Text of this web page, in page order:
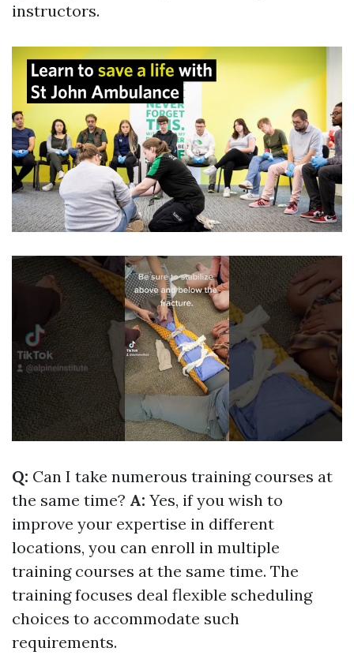
instructors.
Q: Can I take numerous training courses at
the same time? A: Yes, if you wish to
improve your expertise in different
locations, you can enroll in multiple
training courses at the same time. The
training focuses deal flexible scheduling
choices to accommodate such
requirements.